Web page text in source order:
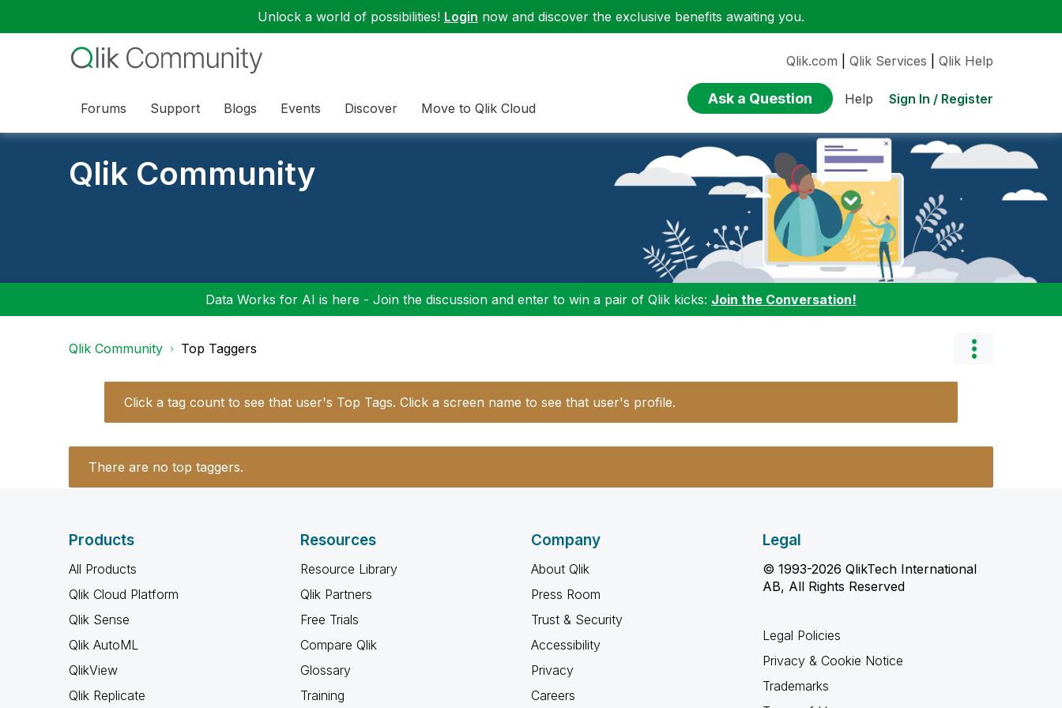
Unlock a world of possibilities! Login now and discover the exclusive benefits awaiting you.
Forums Support Blogs Events Discover Move to Qlik Cloud
Qlik.com Qlik Services Qlik Help
Ask a Question Help Sign In / Register
Qlik Community
Data Works for AI is here - Join the discussion and enter to win a pair of Qlik kicks: Join the Conversation!
Qlik Community Top Taggers
Click a tag count to see that user's Top Tags. Click a screen name to see that user's profile.
There are no top taggers.
Products
All Products
Qlik Cloud Platform
Qlik Sense
Qlik AutoML
QlikView
Qlik Replicate
Resources
Resource Library
Qlik Partners
Free Trials
Compare Qlik
Glossary
Training
Company
About Qlik
Press Room
Trust & Security
Accessibility
Privacy
Careers
Legal
© 1993-2026 QlikTech International
AB, All Rights Reserved
Legal Policies
Privacy & Cookie Notice
Trademarks